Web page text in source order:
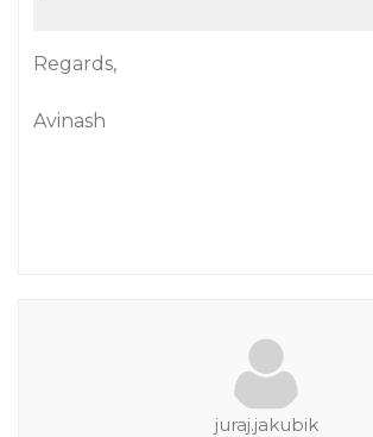
Regards,
Avinash
juraj.jakubik